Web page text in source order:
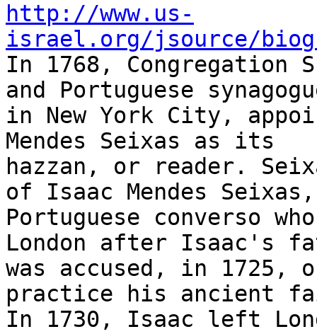
http://www.us-
israel.org/jsource/
In 1768, Congregation
and Portuguese
in New York City,
Mendes Seixas as its
hazzan, or reader.
of Isaac Mendes
Portuguese converso
London after Isaac's
was accused, in
practice his ancient
In 1730, Isaac left